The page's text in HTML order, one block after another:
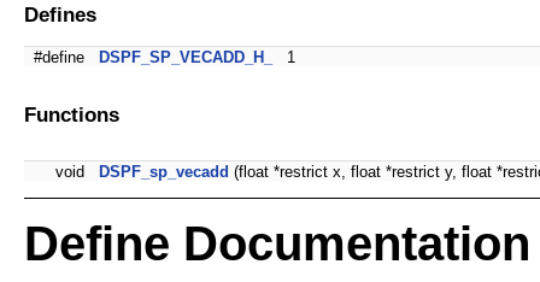
Defines
#define DSPF_SP_VECADD_H_ 1
Functions
void DSPF_sp_vecadd (float *restrict x, float *restrict y, float
Define Documentation